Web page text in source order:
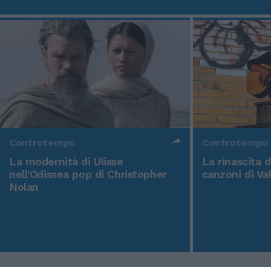
Controtempo
La modernità di Ulisse
nell'Odissea pop di Christopher
Nolan
Controtempo
La rinascita
canzoni di